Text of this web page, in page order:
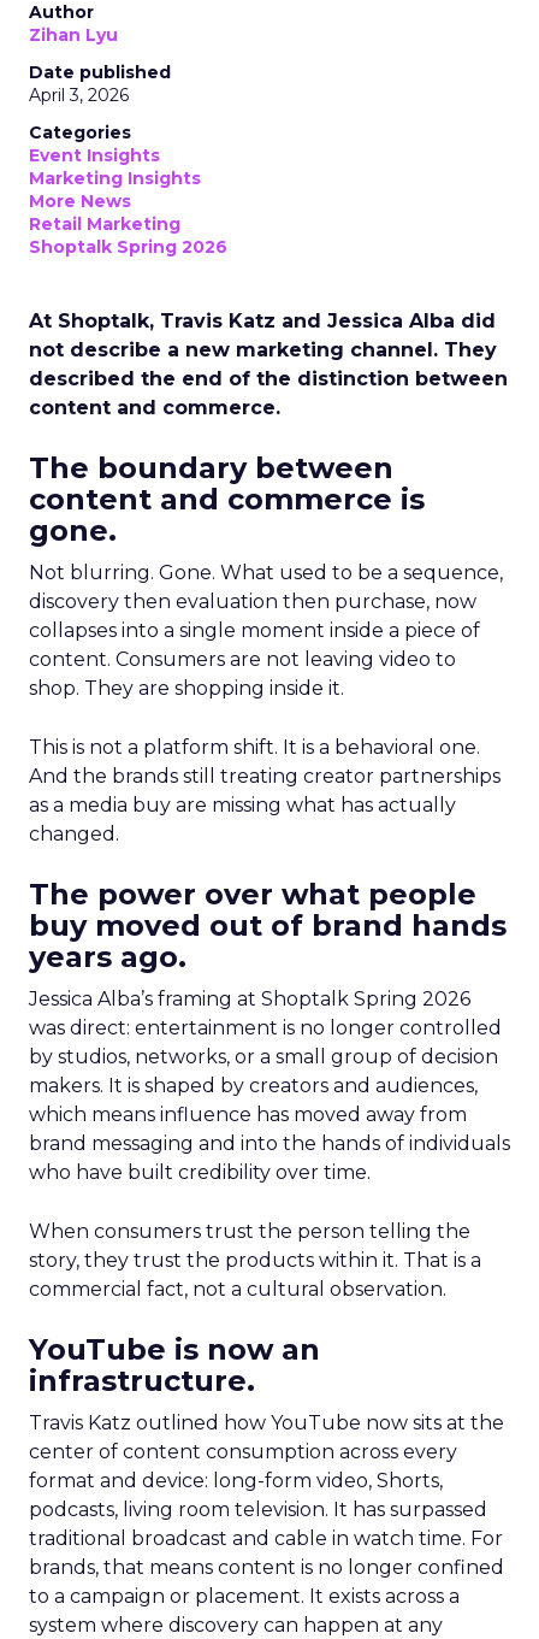
Author
Zihan Lyu
Date published
April 3, 2026
Categories
Event Insights
Marketing Insights
More News
Retail Marketing
Shoptalk Spring 2026
At Shoptalk, Travis Katz and Jessica Alba did
not describe a new marketing channel. They
described the end of the distinction between
content and commerce.
The boundary between
content and commerce is
gone.
Not blurring. Gone. What used to be a sequence,
discovery then evaluation then purchase, now
collapses into a single moment inside a piece of
content. Consumers are not leaving video to
shop. They are shopping inside it.
This is not a platform shift. It is a behavioral one.
And the brands still treating creator partnerships
as a media buy are missing what has actually
changed.
The power over what people
buy moved out of brand hands
years ago.
Jessica Alba’s framing at Shoptalk Spring 2026
was direct: entertainment is no longer controlled
by studios, networks, or a small group of decision
makers. It is shaped by creators and audiences,
which means influence has moved away from
brand messaging and into the hands of individuals
who have built credibility over time.
When consumers trust the person telling the
story, they trust the products within it. That is a
commercial fact, not a cultural observation.
YouTube is now an
infrastructure.
Travis Katz outlined how YouTube now sits at the
center of content consumption across every
format and device: long-form video, Shorts,
podcasts, living room television. It has surpassed
traditional broadcast and cable in watch time. For
brands, that means content is no longer confined
to a campaign or placement. It exists across a
system where discovery can happen at any